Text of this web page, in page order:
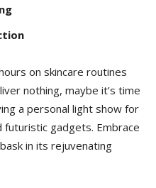
on skincare ⁣routines
nothing, maybe it’s time
a personal ⁢light show for
futuristic ⁢gadgets.‍ Embrace
in its rejuvenating